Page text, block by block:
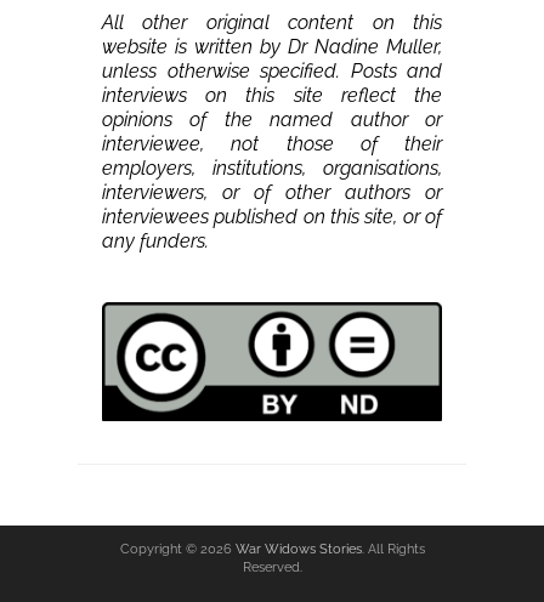
All other original content on this
website is written by Dr Nadine Muller,
unless otherwise specified. Posts and
interviews on this site reflect the
opinions of the named author or
interviewee, not those of their
employers, institutions, organisations,
interviewers, or of other authors or
interviewees published on this site, or of
any funders.
Copyright © 2026 War Widows Stories. All Rights
Reserved.